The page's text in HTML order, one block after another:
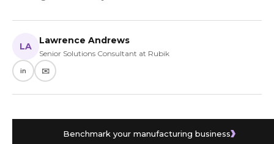
LA
Lawrence Andrews
Senior Solutions Consultant at Rubik
in ✉️
Benchmark your manufacturing business
WHAT YOU’LL LEARN